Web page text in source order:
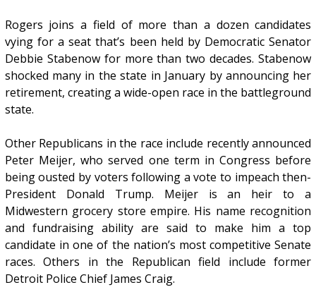
Rogers joins a field of more than a dozen candidates
vying for a seat that’s been held by Democratic Senator
Debbie Stabenow for more than two decades. Stabenow
shocked many in the state in January by announcing her
retirement, creating a wide-open race in the battleground
state.
Other Republicans in the race include recently announced
Peter Meijer, who served one term in Congress before
being ousted by voters following a vote to impeach then-
President Donald Trump. Meijer is an heir to a
Midwestern grocery store empire. His name recognition
and fundraising ability are said to make him a top
candidate in one of the nation’s most competitive Senate
races. Others in the Republican field include former
Detroit Police Chief James Craig.